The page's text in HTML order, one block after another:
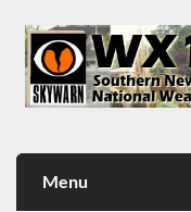
content
Menu